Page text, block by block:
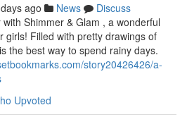
ago News
Discuss
Shimmer & Glam , a wonderful
girls! Filled with pretty drawings of
the best way to spend rainy days.
story20426426/a-
Upvoted